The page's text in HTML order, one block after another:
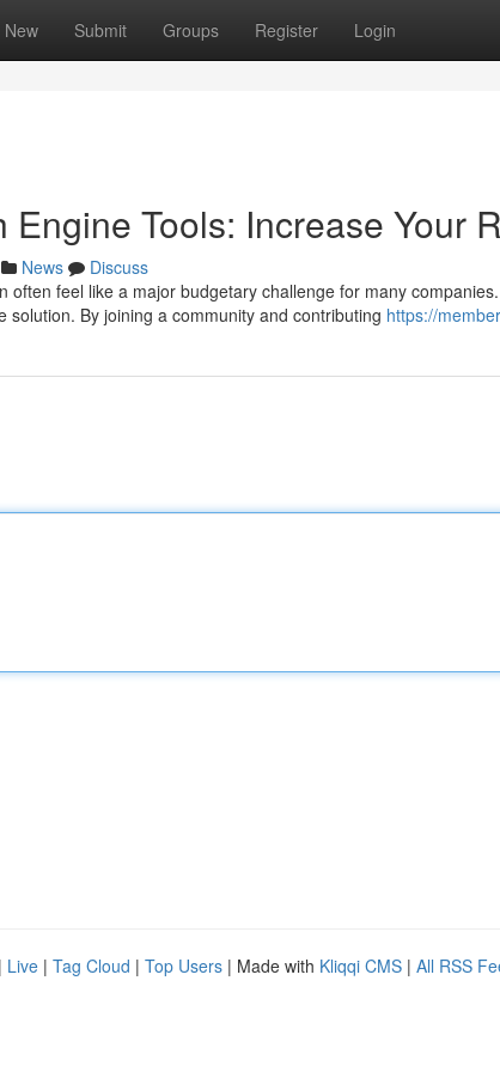
New Submit Groups Register Login
Tools: Increase Your
News
Discuss
often feel like a major budgetary challenge for many
solution. By joining a community and contributing https://
| Live | Tag Cloud | Top Users | Made with Kliqqi CMS | All RSS